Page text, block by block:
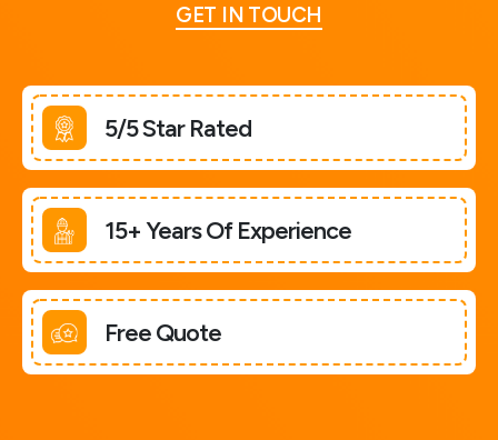
GET IN TOUCH
5/5 Star Rated
15+ Years Of Experience
Free Quote